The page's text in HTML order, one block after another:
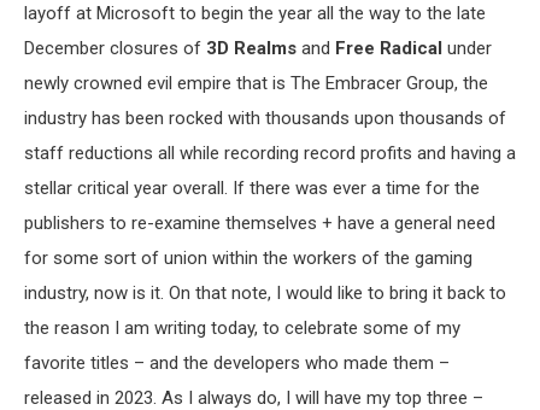
layoff at Microsoft to begin the year all the way to the late
December closures of 3D Realms and Free Radical under
newly crowned evil empire that is The Embracer Group, the
industry has been rocked with thousands upon thousands of
staff reductions all while recording record profits and having a
stellar critical year overall. If there was ever a time for the
publishers to re-examine themselves + have a general need
for some sort of union within the workers of the gaming
industry, now is it. On that note, I would like to bring it back to
the reason I am writing today, to celebrate some of my
favorite titles – and the developers who made them –
released in 2023. As I always do, I will have my top three –